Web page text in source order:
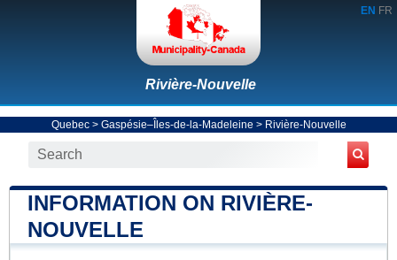
EN FR
Rivière-Nouvelle
Quebec> Gaspésie–Îles-de-la-Madeleine > Rivière-Nouvelle
INFORMATION ON RIVIÈRE-
NOUVELLE